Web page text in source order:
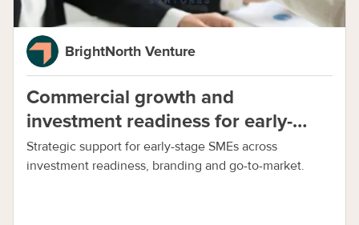
BrightNorth Venture
Commercial growth and
investment readiness for early-
stage SMEs
Strategic support for early-stage SMEs across
investment readiness, branding and go-to-market.